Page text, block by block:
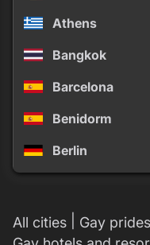
Athens
Bangkok
Barcelona
Benidorm
Berlin
All cities Gay prides